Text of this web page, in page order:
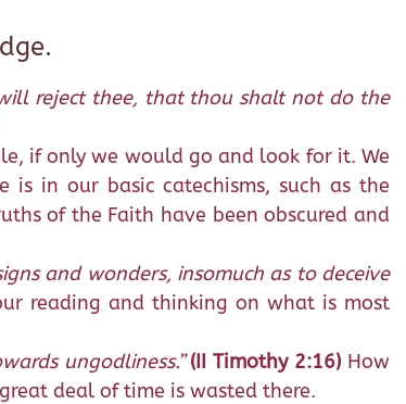
reject thee, that thou shalt not do the
if only we would go and look for it. We
in our basic catechisms, such as the
of the Faith have been obscured and
and wonders, insomuch as to deceive
reading and thinking on what is most
ungodliness.” (II Timothy 2:16) How
deal of time is wasted there.